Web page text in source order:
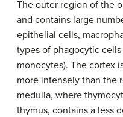
The outer region of the
and contains large
epithelial cells,
types of phagocytic
monocytes). The cortex
more intensely than the
medulla, where
thymus, contains a less